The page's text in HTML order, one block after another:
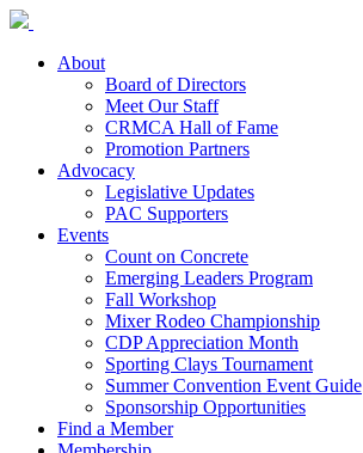
About
Board of Directors
Meet Our Staff
CRMCA Hall of Fame
Promotion Partners
Advocacy
Legislative Updates
PAC Supporters
Events
Count on Concrete
Emerging Leaders Program
Fall Workshop
Mixer Rodeo Championship
CDP Appreciation Month
Sporting Clays Tournament
Summer Convention Event Guide
Sponsorship Opportunities
Find a Member